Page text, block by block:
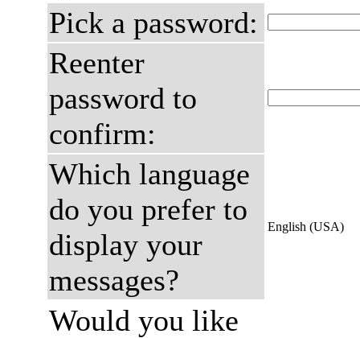
Pick a password:
Reenter
password to
confirm:
Which language
do you prefer to
display your
messages?
English (USA)
Would you like